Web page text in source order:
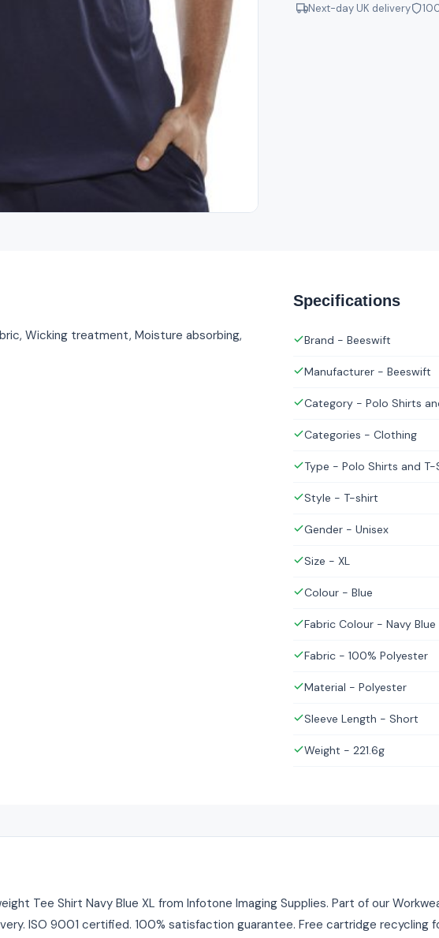
Next-day UK delivery
Wicking treatment, Moisture absorbing,
Specifications
Brand - Beeswift
Manufacturer - Beeswift
Category - Polo Shirts
Categories - Clothing
Type - Polo Shirts and T-
Style - T-shirt
Gender - Unisex
Size - XL
Colour - Blue
Fabric Colour - Navy Blue
Fabric - 100% Polyester
Material - Polyester
Sleeve Length - Short
Weight - 221.6g
Tee Shirt Navy Blue XL from Infotone Imaging Supplies. Part of our
ISO 9001 certified. 100% satisfaction guarantee. Free cartridge recycling